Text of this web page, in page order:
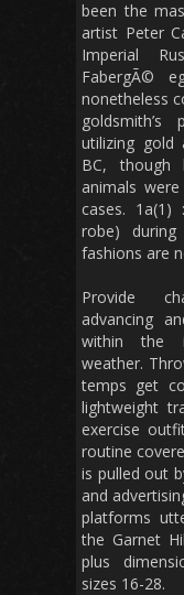
been the
artist Peter
Imperial
FabergÃ©
nonetheless
goldsmith’s
utilizing gold
BC, though
animals
cases.
robe)
fashions are
Provide
advancing
within the
weather.
temps get
lightweight
exercise
routine
is pulled out
and
platforms
the Garnet
plus
sizes 16-28.